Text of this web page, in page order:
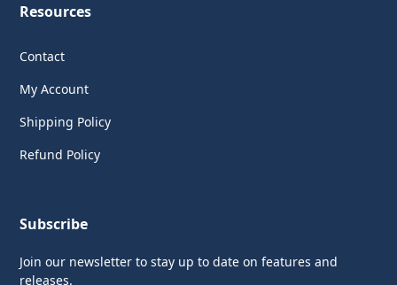
Resources
Contact
My Account
Shipping Policy
Refund Policy
Subscribe
Join our newsletter to stay up to date on features and
releases.